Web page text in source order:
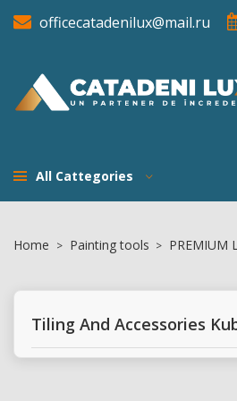
officecatadenilux@mail.ru
All Cattegories
Home Painting tools PREMIUM
Tiling And Accessories